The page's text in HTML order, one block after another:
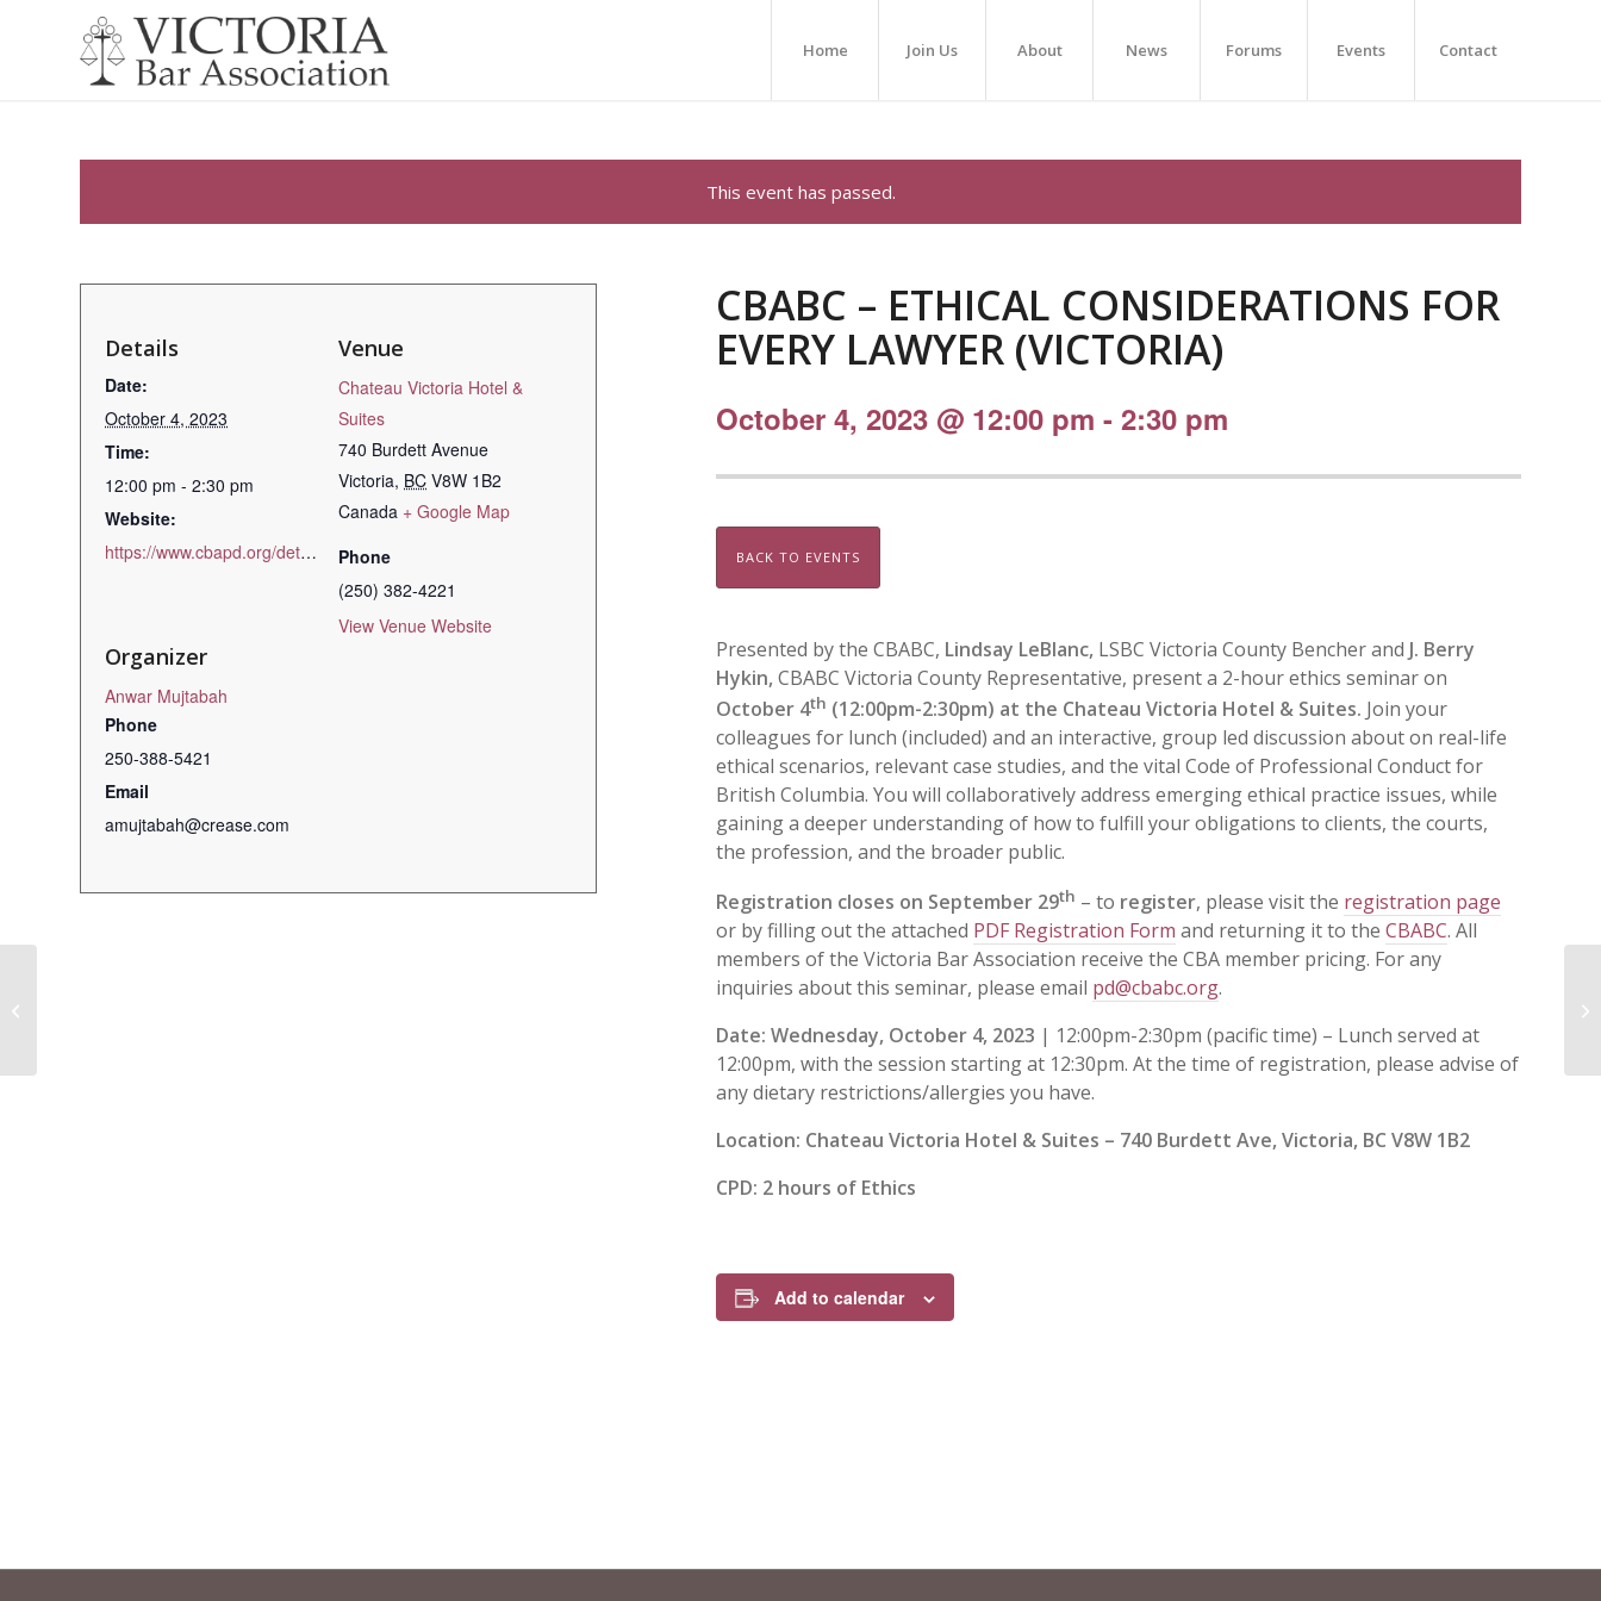
Home Join Us About News Forums Events Contact
This event has passed.
CBABC – ETHICAL CONSIDERATIONS FOR
EVERY LAWYER (VICTORIA)
October 4, 2023 @ 12:00 pm - 2:30 pm
BACK TO EVENTS
Presented by the CBABC, Lindsay LeBlanc, LSBC Victoria County Bencher and J. Berry
Hykin,CBABC Victoria County Representative, present a 2-hour ethics seminar on
October 4th (12:00pm-2:30pm) at the Chateau Victoria Hotel & Suites. Join your
colleagues for lunch (included) and an interactive, group led discussion about on real-life
ethical scenarios, relevant case studies, and the vital Code of Professional Conduct for
British Columbia. You will collaboratively address emerging ethical practice issues, while
gaining a deeper understanding of how to fulfill your obligations to clients, the courts,
the profession, and the broader public.
Registration closes on September 29th – to register, please visit the registration page
or by filling out the attached PDF Registration Form and returning it to the CBABC. All
members of the Victoria Bar Association receive the CBA member pricing. For any
inquiries about this seminar, please email pd@cbabc.org.
Date: Wednesday, October 4, 2023 | 12:00pm-2:30pm (pacific time) – Lunch served at
12:00pm, with the session starting at 12:30pm. At the time of registration, please advise of
any dietary restrictions/allergies you have.
Location: Chateau Victoria Hotel & Suites – 740 Burdett Ave, Victoria, BC V8W 1B2
CPD: 2 hours of Ethics
Add to calendar
Details
Date:
October 4, 2023
Time:
12:00 pm - 2:30 pm
Website:
https://www.cbapd.org/details_en.aspx?id=bc_bc23eth01s
Venue
Chateau Victoria Hotel &
Suites
740 Burdett Avenue
Victoria, BC V8W 1B2
Canada + Google Map
Phone
(250) 382-4221
View Venue Website
Organizer
Anwar Mujtabah
Phone
250-388-5421
Email
amujtabah@crease.com